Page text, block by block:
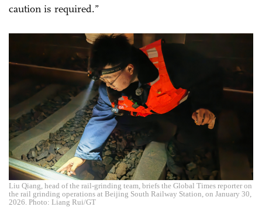
caution is required.”
Liu Qiang, head of the rail-grinding team, briefs the Global Times reporter on
the rail grinding operations at Beijing South Railway Station, on January 30,
2026. Photo: Liang Rui/GT